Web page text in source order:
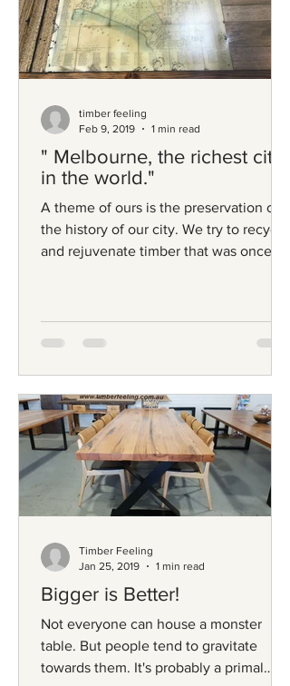
" Melbourne, the richest city
in the world."
A theme of ours is the preservation of
the history of our city. We try to recycle
and rejuvenate timber that was once
timber feeling
Feb 9, 2019
1 min read
Bigger is Better!
Not everyone can house a monster
table. But people tend to gravitate
towards them. It's probably a primal
Timber Feeling
Jan 25, 2019
1 min read